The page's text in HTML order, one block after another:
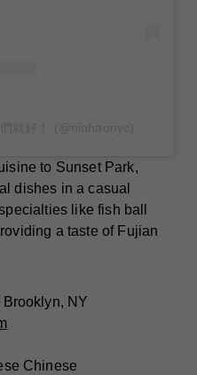
to Sunset Park,
dishes in a casual
like fish ball
a taste of Fujian
NY
Chinese